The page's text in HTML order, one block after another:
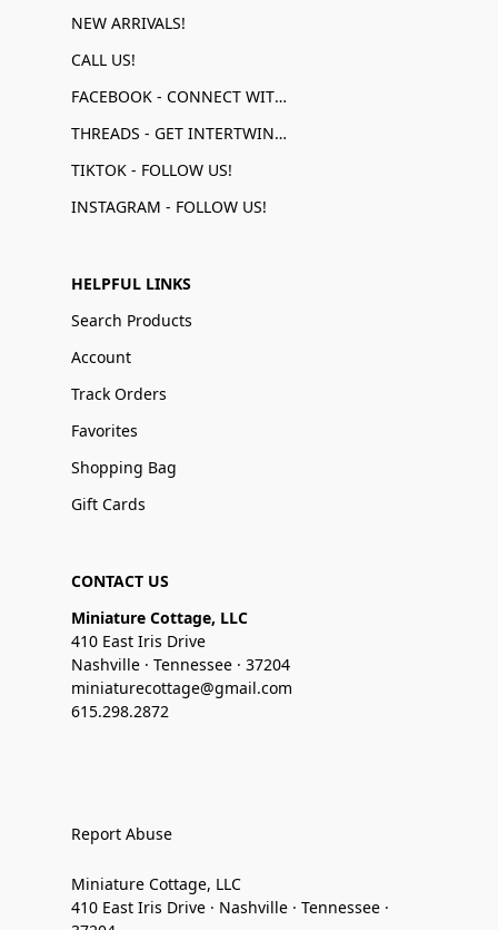
NEW ARRIVALS!
CALL US!
FACEBOOK - CONNECT WITH US!
THREADS - GET INTERTWINED!
TIKTOK - FOLLOW US!
INSTAGRAM - FOLLOW US!
HELPFUL LINKS
Search Products
Account
Track Orders
Favorites
Shopping Bag
Gift Cards
CONTACT US
Miniature Cottage, LLC
410 East Iris Drive
Nashville · Tennessee · 37204
miniaturecottage@gmail.com
615.298.2872
Report Abuse
Miniature Cottage, LLC
410 East Iris Drive · Nashville · Tennessee ·